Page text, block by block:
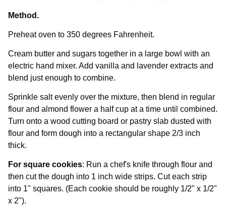
Method.
Preheat oven to 350 degrees Fahrenheit.
Cream butter and sugars together in a large bowl with an
electric hand mixer. Add vanilla and lavender extracts and
blend just enough to combine.
Sprinkle salt evenly over the mixture, then blend in regular
flour and almond flower a half cup at a time until combined.
Turn onto a wood cutting board or pastry slab dusted with
flour and form dough into a rectangular shape 2/3 inch
thick.
For square cookies: Run a chef's knife through flour and
then cut the dough into 1 inch wide strips. Cut each strip
into 1" squares. (Each cookie should be roughly 1/2" x 1/2"
x 2").